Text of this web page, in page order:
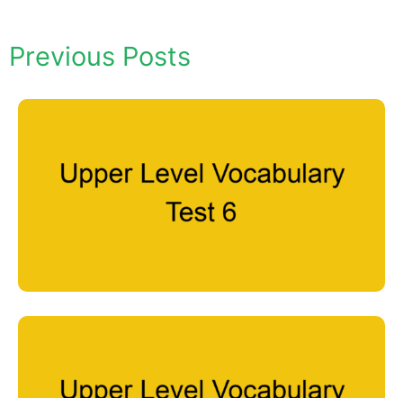
Previous Posts